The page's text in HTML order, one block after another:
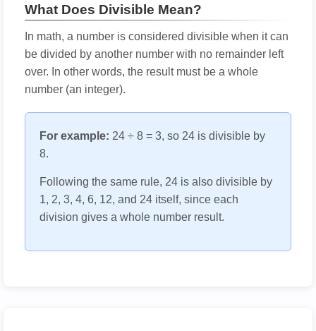
What Does Divisible Mean?
In math, a number is considered divisible when it can
be divided by another number with no remainder left
over. In other words, the result must be a whole
number (an integer).
For example: 24 ÷ 8 = 3, so 24 is divisible by
8.
Following the same rule, 24 is also divisible by
1, 2, 3, 4, 6, 12, and 24 itself, since each
division gives a whole number result.